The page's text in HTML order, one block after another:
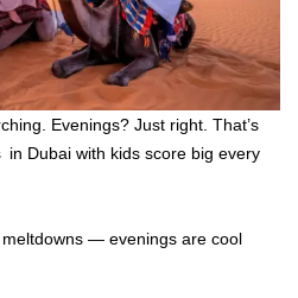
Evenings? Just right. That’s
Dubai with kids score big every
meltdowns — evenings are cool